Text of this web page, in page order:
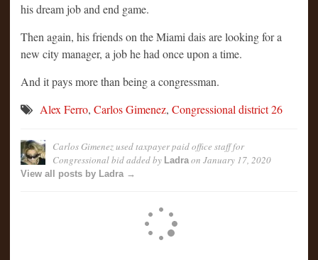
his dream job and end game.
Then again, his friends on the Miami dais are looking for a
new city manager, a job he had once upon a time.
And it pays more than being a congressman.
Alex Ferro, Carlos Gimenez, Congressional district 26
Carlos Gimenez used taxpayer paid office staff for
Congressional bidadded by Ladraon January 17, 2020
View all posts by Ladra →